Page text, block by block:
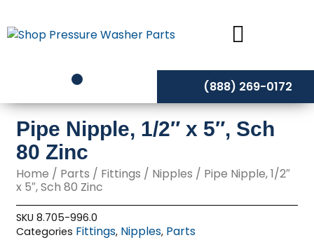
to
content
(888) 269-0172
Pipe Nipple, 1/2″ x 5″, Sch
80 Zinc
Home / Parts / Fittings / Nipples / Pipe Nipple, 1/2″
x 5″, Sch 80 Zinc
SKU8.705-996.0
Categories Fittings, Nipples, Parts